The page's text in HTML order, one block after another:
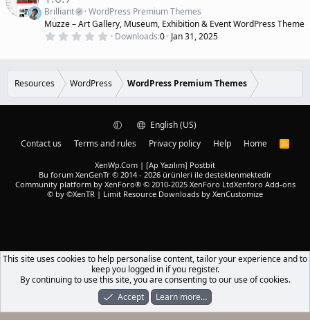
(
s
)
r
Brilliant
WordPress Premium Themes
Muzze – Art Gallery, Museum, Exhibition & Event WordPress Theme
0
t
a
(
Downloads 0 Jan 31, 2025
Resources WordPress WordPress Premium Themes
English (US)
Contact us
Terms and rules Privacy policy Help Home
R
XenWp.Com | [Ap Yazılım] Postbit
Bu forum XenGenTr © 2014 - 2026 ürünleri ile desteklenmektedir
Community platform by XenForo® © 2010-2025 XenForo LtdXenforo Add-ons
© by ©XenTR | Limit Resource Downloads by XenCustomize
What's New Log In Register
This site uses cookies to help personalise content, tailor your experience and to
keep you logged in if you register.
By continuing to use this site, you are consenting to our use of cookies.
Accept
Learn more…